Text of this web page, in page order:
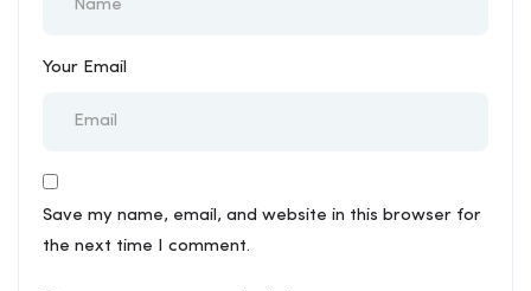
Your Email
Save my name, email, and website in this browser for
the next time I comment.